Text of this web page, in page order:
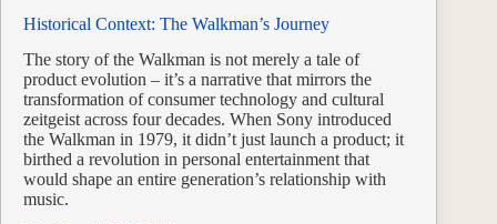
Historical Context: The Walkman’s Journey
The story of the Walkman is not merely a tale of
product evolution – it’s a narrative that mirrors the
transformation of consumer technology and cultural
zeitgeist across four decades. When Sony introduced
the Walkman in 1979, it didn’t just launch a product; it
birthed a revolution in personal entertainment that
would shape an entire generation’s relationship with
music.